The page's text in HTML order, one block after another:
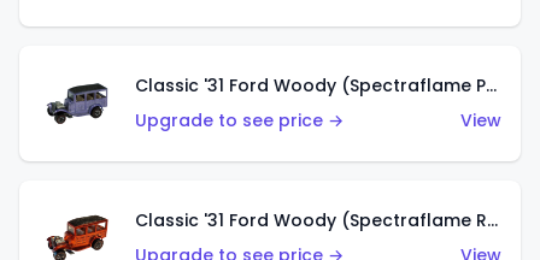
Classic '31 Ford Woody (Spectraflame Purple)
Upgrade to see price →
View
Classic '31 Ford Woody (Spectraflame Red)